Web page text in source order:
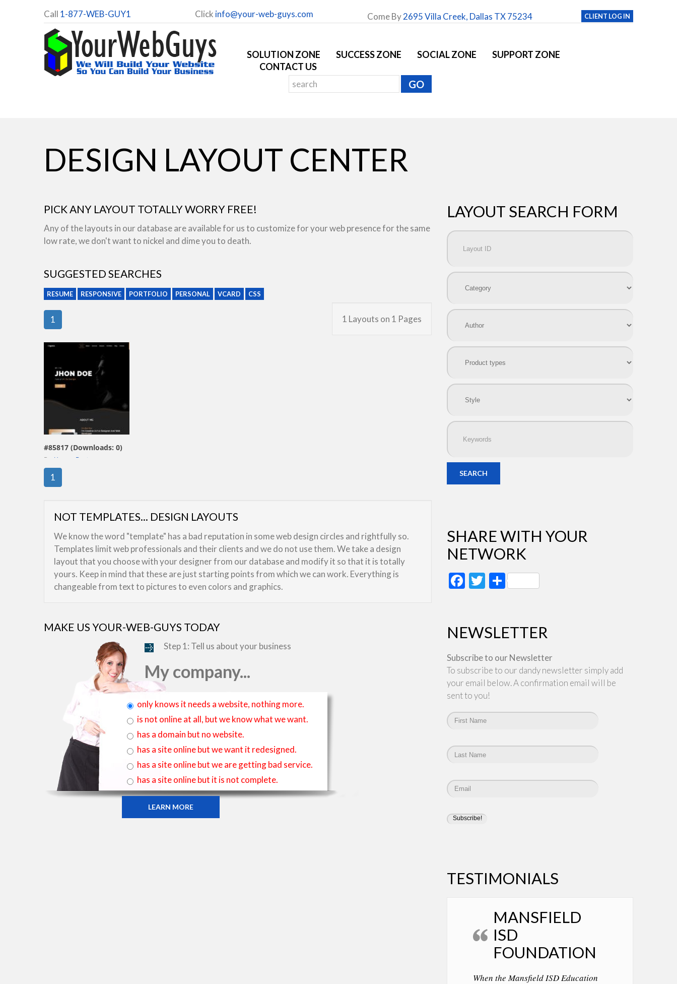
SOLUTION ZONE SUCCESS ZONE SOCIAL ZONE
SUPPORT ZONE
CONTACT US
Call 1-877-WEB-GUY1 Click info@your-web-guys.com Come By2695 Villa Creek, Dallas TX 75234 CLIENT LOG IN
DESIGN LAYOUT CENTER
PICK ANY LAYOUT TOTALLY WORRY FREE!
Any of the layouts in our database are available for us to customize for your web presence for the same
low rate, we don't want to nickel and dime you to death.
SUGGESTED SEARCHES
RESUME RESPONSIVE PORTFOLIO PERSONAL VCARD CSS
1 Layouts on 1 Pages
1
view live demo
#85817 (Downloads: 0)
By: HasnaaDesign
1
NOT TEMPLATES... DESIGN LAYOUTS
We know the word "template" has a bad reputation in some web design circles and rightfully so.
Templates limit web professionals and their clients and we do not use them. We take a design
layout that you choose with your designer from our database and modify it so that it is totally
yours. Keep in mind that these are just starting points from which we can work. Everything is
changeable from text to pictures to even colors and graphics.
MAKE US YOUR-WEB-GUYS TODAY
Step 1: Tell us about your business
My company...
only knows it needs a website, nothing more.
is not online at all, but we know what we want.
has a domain but no website.
has a site online but we want it redesigned.
has a site online but we are getting bad service.
has a site online but it is not complete.
LEARN MORE
LAYOUT SEARCH FORM
SEARCH
SHARE WITH YOUR
NETWORK
Facebook
Twitter
Share
NEWSLETTER
Subscribe to our Newsletter
To subscribe to our dandy newsletter simply add
your email below. A confirmation email will be
sent to you!
TESTIMONIALS
MANSFIELD
ISD
FOUNDATION
When the Mansfield ISD Education